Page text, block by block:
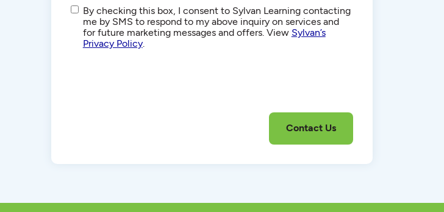
SMS/Text
Communications
By checking this box, I consent to Sylvan Learning contacting
me by SMS to respond to my above inquiry on services and
for future marketing messages and offers. View Sylvan’s
Privacy Policy.